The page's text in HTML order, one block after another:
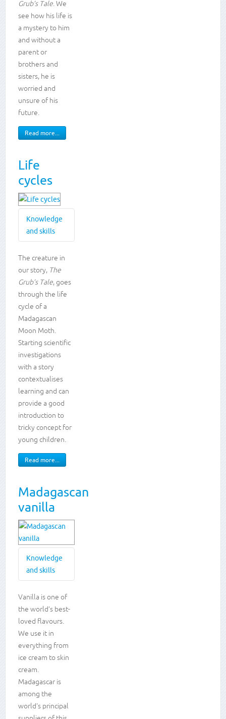
Developing
empathy
Vocabulary
development
Animals,
including
humans
Creative
writing
widely
Grub’s Tale . We
see how his life is
a mystery to him
and without a
parent or
brothers and
sisters, he is
worried and
unsure of his
future.
Read more...
Life
cycles
Knowledge
and skills
Knowledge
and
skills
Life
cycles
Animals,
humans
Plants
Enquiry
skills
The creature in
our story, The
Grub’s Tale, goes
through the life
cycle of a
Madagascan
Moon Moth.
Starting scientific
investigations
with a story
contextualises
learning and can
provide a good
introduction to
tricky concept for
young children.
Read more...
Madagascan
vanilla
Knowledge
and skills
Knowledge
and
skills
Plants
Locational
the
wider
world
Creative
Vanilla is one of
the world’s best-
loved flavours.
We use it in
everything from
ice cream to skin
cream.
Madagascar is
among the
world's principal